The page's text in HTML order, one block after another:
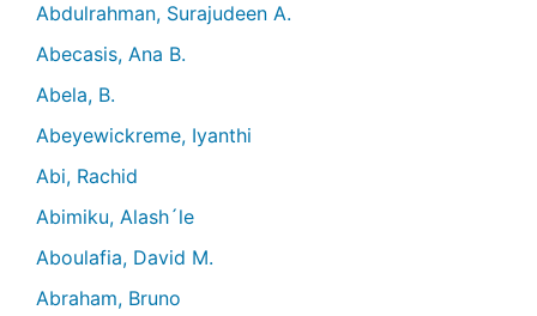
Abdulrahman, Surajudeen A.
Abecasis, Ana B.
Abela, B.
Abeyewickreme, Iyanthi
Abi, Rachid
Abimiku, Alash´le
Aboulafia, David M.
Abraham, Bruno